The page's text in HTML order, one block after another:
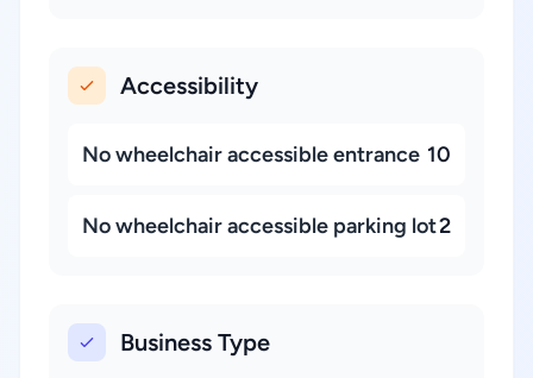
Accessibility
No wheelchair accessible entrance 10
No wheelchair accessible parking lot2
Business Type